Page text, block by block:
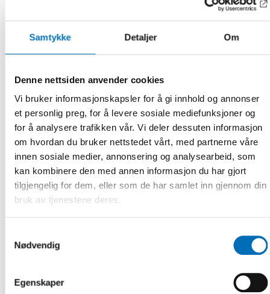
Samtykke Detaljer Om
Denne nettsiden anvender cookies
Vi bruker informasjonskapsler for å gi innhold og annonser
et personlig preg, for å levere sosiale mediefunksjoner og
for å analysere trafikken vår. Vi deler dessuten informasjon
om hvordan du bruker nettstedet vårt, med partnerne våre
innen sosiale medier, annonsering og analysearbeid, som
kan kombinere den med annen informasjon du har gjort
tilgjengelig for dem, eller som de har samlet inn gjennom din
bruk av tjenestene deres.
Nødvendig
Egenskaper
This autumn, a seminar will be held with all the Nordic
networks from the deafblind field, bringing together experts
ensuring that professionals across the Nordic countries can
knowledge.
– That seminar will be a unique opportunity to unite our
efforts and insights across the Nordic countries. By sharing
our diverse perspectives and experiences, we can develop
more comprehensive and effective approaches to support
individuals with deafblindness, says Gøran Gregor Caspian
Andreas Forsgren, senior adviser at Nordic Welfare Centre.